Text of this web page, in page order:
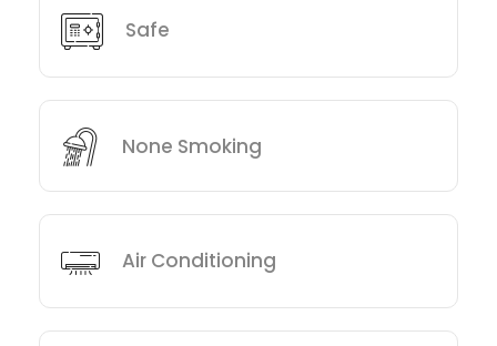
Safe
None Smoking
Air Conditioning